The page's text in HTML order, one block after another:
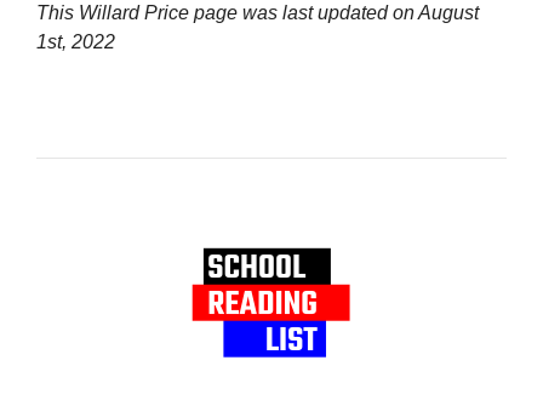
This Willard Price page was last updated onAugust
1st, 2022